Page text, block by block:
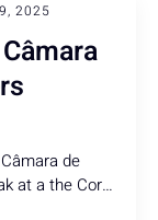
2025
de
at a the Coral